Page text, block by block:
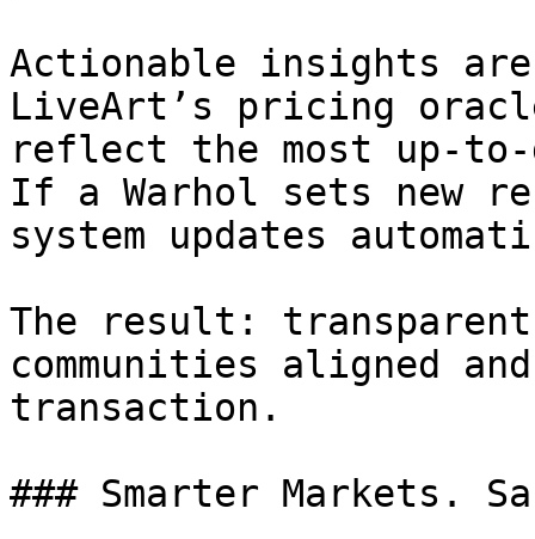
Actionable insights are
LiveArt’s pricing
reflect the most up-
If a Warhol sets new
system updates
The result:
communities aligned
transaction.
### Smarter Markets.